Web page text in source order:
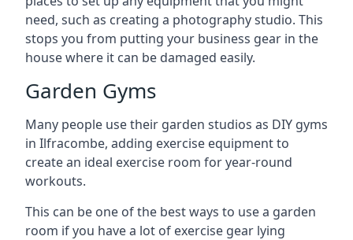
need, such as creating a photography studio. This
stops you from putting your business gear in the
house where it can be damaged easily.
Garden Gyms
Many people use their garden studios as DIY gyms
in Ilfracombe, adding exercise equipment to
create an ideal exercise room for year-round
workouts.
This can be one of the best ways to use a garden
room if you have a lot of exercise gear lying